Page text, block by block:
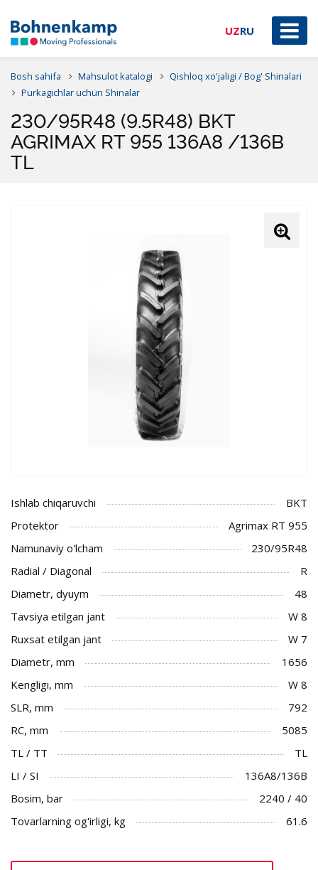
UZRU
Bosh sahifa Mahsulot katalogi
Qishloq xo'jaligi / Bog' Shinalari
Purkagichlar uchun Shinalar
230/95R48 (9.5R48) BKT
AGRIMAX RT 955 136A8 /136B
TL
Ishlab chiqaruvchi
BKT
Protektor
Agrimax RT 955
Namunaviy o'lcham
230/95R48
Radial / Diagonal
R
Diametr, dyuym
48
Tavsiya etilgan jant
W 8
Ruxsat etilgan jant
W 7
Diametr, mm
1656
Kengligi, mm
W 8
SLR, mm
792
RC, mm
5085
TL / TT
TL
LI / SI
136A8/136B
Bosim, bar
2240 / 40
Tovarlarning og'irligi, kg
61.6